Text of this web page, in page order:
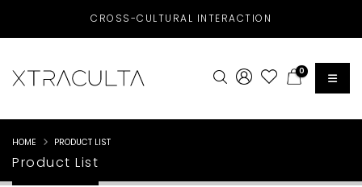
CROSS-CULTURAL INTERACTION
0
Product List
HOME PRODUCT LIST